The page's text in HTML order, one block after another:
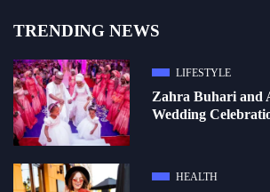
TRENDING NEWS
LIFESTYLE
Zahra Buhari and
Wedding
HEALTH